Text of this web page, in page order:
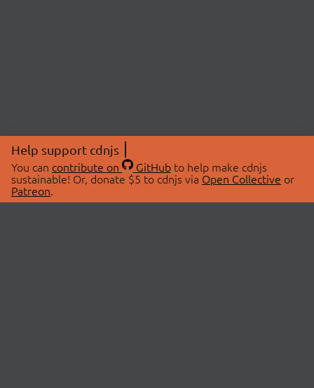
Help support cdnjs
You can contribute on GitHubto help make cdnjs
sustainable! Or, donate $5 to cdnjs via Open Collective or
Patreon.